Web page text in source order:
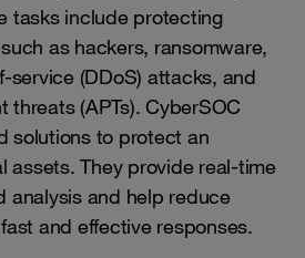
tasks include protecting
as hackers, ransomware,
(DDoS) attacks, and
threats (APTs). CyberSOC
solutions to protect an
assets. They provide real-time
analysis and help reduce
and effective responses.